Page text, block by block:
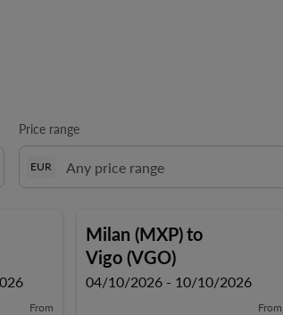
Price range
EUR
From
Milan (MXP)to
Vigo (VGO)
04/10/2026 - 10/10/2026
From